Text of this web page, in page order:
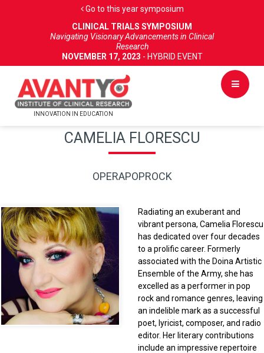
Go to this year symposium
CLINICAL TRIALS SYMPOSIUM
Navigating Visionary Advancements in Clinical
Research
NOVEMBER 17, 2023 - HYBRID EVENT
INNOVATION IN EDUCATION
CAMELIA FLORESCU
OPERAPOPROCK
Radiating an exuberant and
vibrant persona, Camelia Florescu
has dedicated over four decades
to a prolific career. Formerly
associated with the Doina Artistic
Ensemble of the Army, she has
excelled as a performer in pop
rock and romance genres, leaving
an indelible mark as a successful
poet, lyricist, composer, and radio
editor. Her literary contributions
include an impressive repertoire